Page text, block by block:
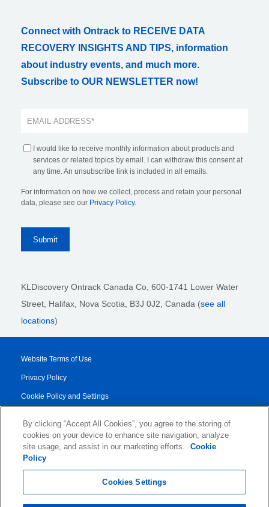
Connect with Ontrack to RECEIVE DATA
RECOVERY INSIGHTS AND TIPS, information
about industry events, and much more.
Subscribe to OUR NEWSLETTER now!
I would like to receive monthly information about products and
services or related topics by email. I can withdraw this consent at
any time. An unsubscribe link is included in all emails.
For information on how we collect, process and retain your personal
data, please see our Privacy Policy.
KLDiscovery Ontrack Canada Co, 600-1741 Lower Water
Street, Halifax, Nova Scotia, B3J 0J2 , Canada (see all
locations)
Website Terms of Use
Privacy Policy
Cookie Policy and Settings
Transparency Report
Service/Product Terms
By clicking “Accept All Cookies”, you agree to the storing of
cookies on your device to enhance site navigation, analyze
site usage, and assist in our marketing efforts.
Cookie
Policy
Cookies Settings